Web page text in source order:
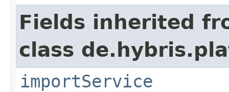
Fields inherited
class
importService